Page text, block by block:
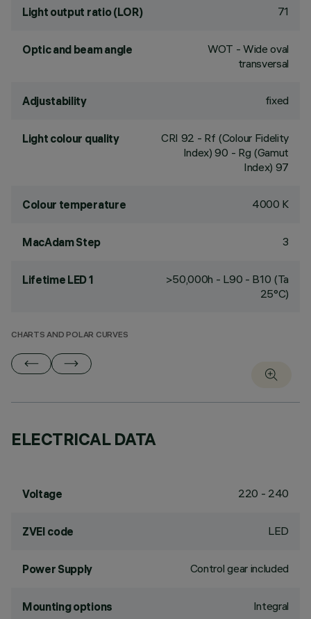
Light output ratio (LOR) 71
Optic and beam angle
WOT - Wide oval
transversal
Adjustability fixed
Light colour quality CRI 92 - Rf (Colour Fidelity
Index) 90 - Rg (Gamut
Index) 97
Colour temperature 4000 K
MacAdam Step 3
Lifetime LED 1
>50,000h - L90 - B10 (Ta
25°C)
CHARTS AND POLAR CURVES
ELECTRICAL DATA
Voltage 220 - 240
ZVEI code LED
Power Supply Control gear included
Mounting options Integral